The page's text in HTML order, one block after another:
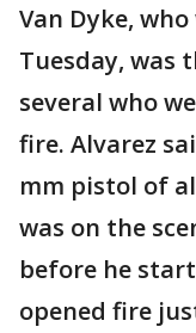
Van Dyke,
Tuesday, was
several who
fire. Alvarez
mm pistol of
was on the
before he
opened fire